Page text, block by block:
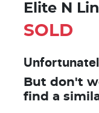
Elite N
SOLD
But don't
find a